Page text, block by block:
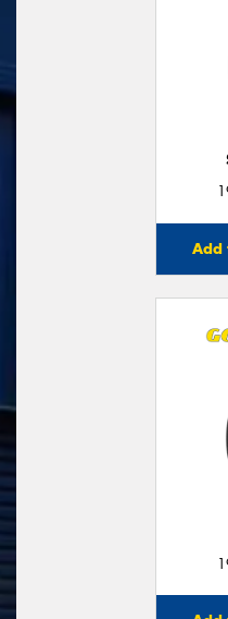
Add